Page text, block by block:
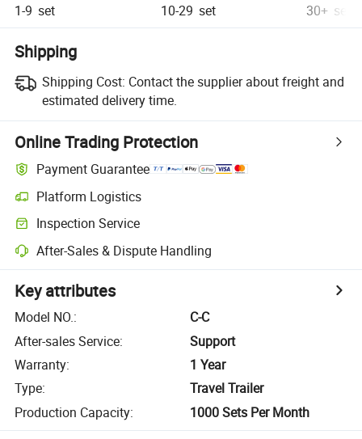
1-9 set 10-29 set 30+ set
Shipping
Shipping Cost: Contact the supplier about freight and
estimated delivery time.
Online Trading Protection
Payment Guarantee
Platform Logistics
Inspection Service
After-Sales & Dispute Handling
Key attributes
Model NO.:
C-C
After-sales Service:
Support
Warranty:
1 Year
Type:
Travel Trailer
Production Capacity: 1000 Sets Per Month